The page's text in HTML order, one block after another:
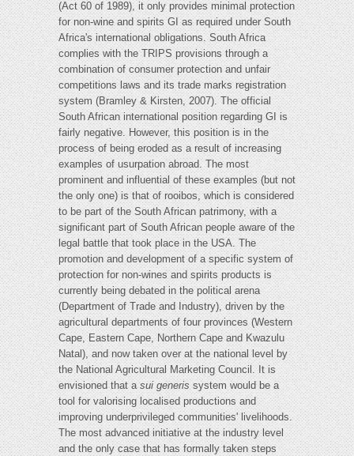
(Act 60 of 1989), it only provides minimal protection
for non-wine and spirits GI as required under South
Africa's international obligations. South Africa
complies with the TRIPS provisions through a
combination of consumer protection and unfair
competitions laws and its trade marks registration
system (Bramley & Kirsten, 2007). The official
South African international position regarding GI is
fairly negative. However, this position is in the
process of being eroded as a result of increasing
examples of usurpation abroad. The most
prominent and influential of these examples (but not
the only one) is that of rooibos, which is considered
to be part of the South African patrimony, with a
significant part of South African people aware of the
legal battle that took place in the USA. The
promotion and development of a specific system of
protection for non-wines and spirits products is
currently being debated in the political arena
(Department of Trade and Industry), driven by the
agricultural departments of four provinces (Western
Cape, Eastern Cape, Northern Cape and Kwazulu
Natal), and now taken over at the national level by
the National Agricultural Marketing Council. It is
envisioned that asui generissystem would be a
tool for valorising localised productions and
improving underprivileged communities' livelihoods.
The most advanced initiative at the industry level
and the only case that has formally taken steps